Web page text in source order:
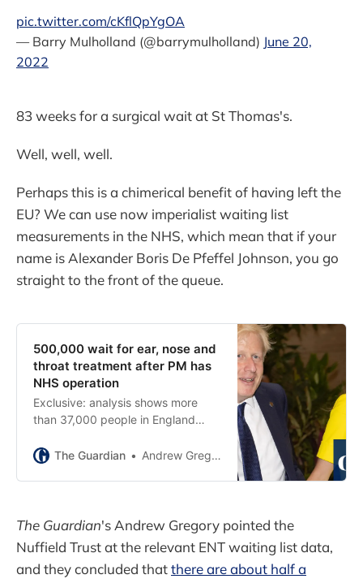
pic.twitter.com/cKflQpYgOA
— Barry Mulholland (@barrymulholland) June 20,
2022
83 weeks for a surgical wait at St Thomas's.
Well, well, well.
Perhaps this is a chimerical benefit of having left the
EU? We can use now imperialist waiting list
measurements in the NHS, which mean that if your
name is Alexander Boris De Pfeffel Johnson, you go
straight to the front of the queue.
500,000 wait for ear, nose and
throat treatment after PM has
NHS operation
Exclusive: analysis shows more
than 37,000 people in England
Johnson recovers from sinus
The Guardian Andrew Gregory
The Guardian's Andrew Gregory pointed the
Nuffield Trust at the relevant ENT waiting list data,
and they concluded thatthere are about half a